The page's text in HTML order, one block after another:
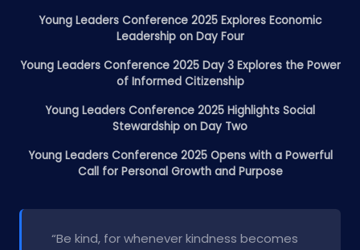
Young Leaders Conference 2025 Explores Economic
Leadership on Day Four
Young Leaders Conference 2025 Day 3 Explores the Power
of Informed Citizenship
Young Leaders Conference 2025 Highlights Social
Stewardship on Day Two
Young Leaders Conference 2025 Opens with a Powerful
Call for Personal Growth and Purpose
“Be kind, for whenever kindness becomes